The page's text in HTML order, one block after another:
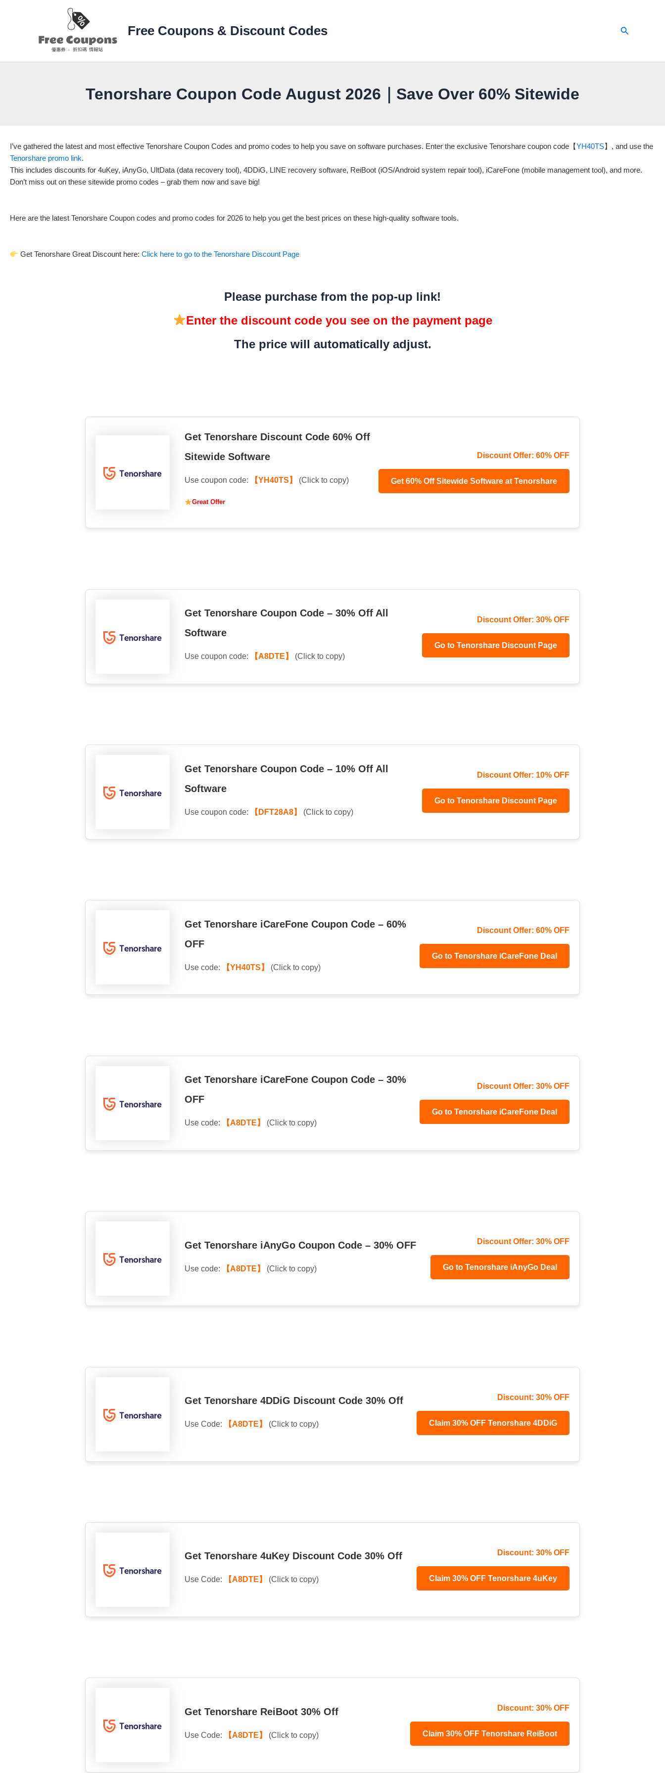
Free Coupons & Discount Codes Search
Tenorshare Coupon Code August 2026｜Save Over 60% Sitewide
I’ve gathered the latest and most effective Tenorshare Coupon Codes and promo codes to help you save on software purchases. Enter the exclusive Tenorshare coupon code【YH40TS】, and use the
Tenorshare promo link.
This includes discounts for 4uKey, iAnyGo, UltData (data recovery tool), 4DDiG, LINE recovery software, ReiBoot (iOS/Android system repair tool), iCareFone (mobile management tool), and more.
Don’t miss out on these sitewide promo codes – grab them now and save big!
Here are the latest Tenorshare Coupon codes and promo codes for 2026 to help you get the best prices on these high-quality software tools.
Get Tenorshare Great Discount here:Click here to go to the Tenorshare Discount Page
Please purchase from the pop-up link!
Enter the discount code you see on the payment page
The price will automatically adjust.
Get Tenorshare Discount Code 60% Off
Sitewide Software
Use coupon code: 【YH40TS】 (Click to copy)
Great Offer
Discount Offer: 60% OFF
Get 60% Off Sitewide Software at Tenorshare
Get Tenorshare Coupon Code – 30% Off All
Software
Use coupon code: 【A8DTE】 (Click to copy)
Discount Offer: 30% OFF
Go to Tenorshare Discount Page
Get Tenorshare Coupon Code – 10% Off All
Software
Use coupon code: 【DFT28A8】 (Click to copy)
Discount Offer: 10% OFF
Go to Tenorshare Discount Page
Get Tenorshare iCareFone Coupon Code – 60%
OFF
Use code: 【YH40TS】 (Click to copy)
Discount Offer: 60% OFF
Go to Tenorshare iCareFone Deal
Get Tenorshare iCareFone Coupon Code – 30%
OFF
Use code: 【A8DTE】 (Click to copy)
Discount Offer: 30% OFF
Go to Tenorshare iCareFone Deal
Get Tenorshare iAnyGo Coupon Code – 30% OFF
Use code: 【A8DTE】 (Click to copy)
Discount Offer: 30% OFF
Go to Tenorshare iAnyGo Deal
Get Tenorshare 4DDiG Discount Code 30% Off
Use Code: 【A8DTE】 (Click to copy)
Discount: 30% OFF
Claim 30% OFF Tenorshare 4DDiG
Get Tenorshare 4uKey Discount Code 30% Off
Use Code: 【A8DTE】 (Click to copy)
Discount: 30% OFF
Claim 30% OFF Tenorshare 4uKey
Get Tenorshare ReiBoot 30% Off
Use Code: 【A8DTE】 (Click to copy)
Discount: 30% OFF
Claim 30% OFF Tenorshare ReiBoot